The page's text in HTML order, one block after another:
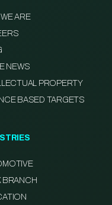
ARE
NEWS
PROPERTY
BASED TARGETS
BRANCH